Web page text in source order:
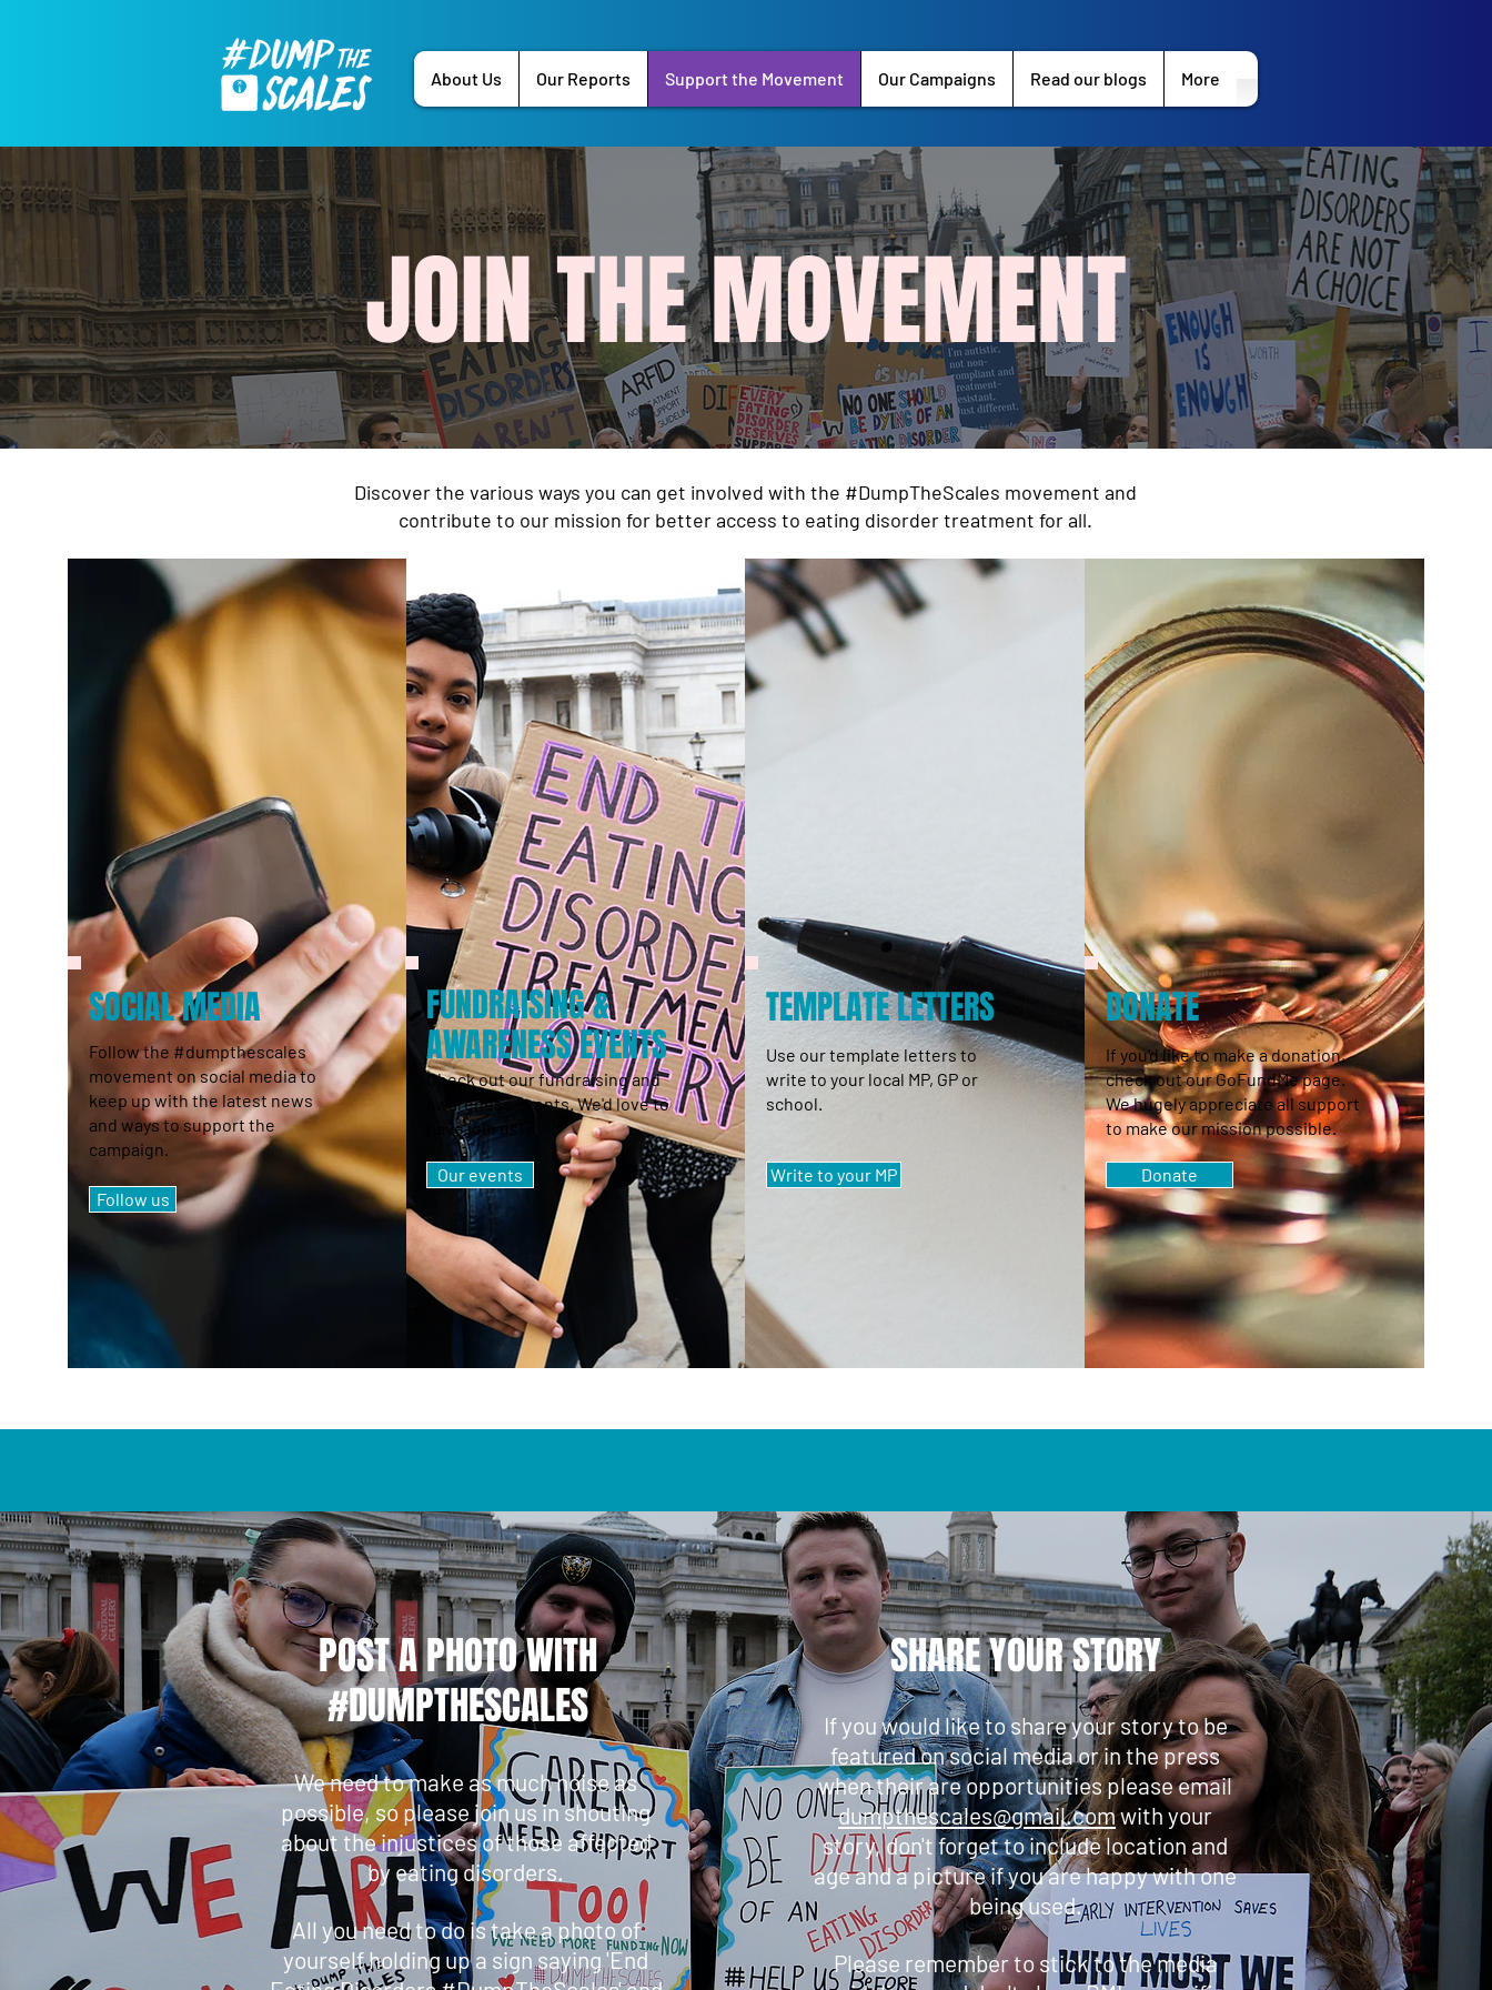
About Us Our Reports Support the Movement Our Campaigns Read our blogs More
JOIN THE MOVEMENT
Discover the various ways you can get involved with the #DumpTheScales movement and
contribute to our mission for better access to eating disorder treatment for all.
SOCIAL MEDIA
Follow the #dumpthescales
movement on social media to
keep up with the latest news
and ways to support the
campaign.
Follow us
FUNDRAISING &
AWARENESS EVENTS
Check out our fundraising and
awareness events. We'd love to
have join us!
Our events
TEMPLATE LETTERS
Use our template letters to
write to your local MP, GP or
school.
Write to your MP
DONATE
If you'd like to make a donation,
check out our GoFundMe page.
We hugely appreciate all support
to make our mission possible.
Donate
POST A PHOTO WITH
#DUMPTHESCALES
We need to make as much noise as
possible, so please join us in shouting
about the injustices of those affected
by eating disorders.
All you need to do is take a photo of
yourself holding up a sign saying 'End
SHARE YOUR STORY
If you would like to share your story to be
featured on social media or in the press
when their are opportunities please email
dumpthescales@gmail.comwith your
story, don't forget to include location and
age and a picture if you are happy with one
being used.
Please remember to stick to the media